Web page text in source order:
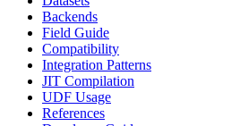
Backends
Field Guide
Compatibility
Integration Patterns
JIT Compilation
UDF Usage
References